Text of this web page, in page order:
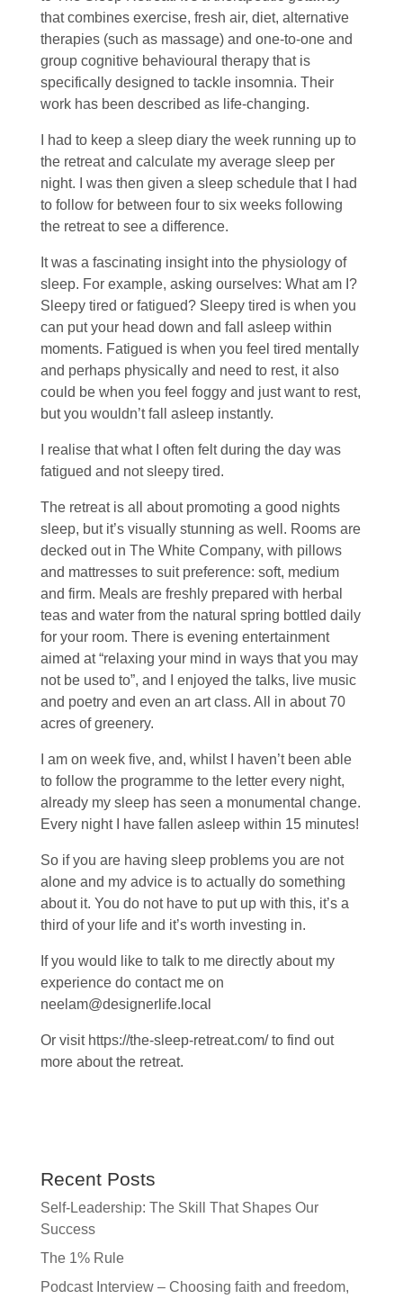
that combines exercise, fresh air, diet, alternative
therapies (such as massage) and one-to-one and
group cognitive behavioural therapy that is
specifically designed to tackle insomnia. Their
work has been described as life-changing.
I had to keep a sleep diary the week running up to
the retreat and calculate my average sleep per
night. I was then given a sleep schedule that I had
to follow for between four to six weeks following
the retreat to see a difference.
It was a fascinating insight into the physiology of
sleep. For example, asking ourselves: What am I?
Sleepy tired or fatigued? Sleepy tired is when you
can put your head down and fall asleep within
moments. Fatigued is when you feel tired mentally
and perhaps physically and need to rest, it also
could be when you feel foggy and just want to rest,
but you wouldn’t fall asleep instantly.
I realise that what I often felt during the day was
fatigued and not sleepy tired.
The retreat is all about promoting a good nights
sleep, but it’s visually stunning as well. Rooms are
decked out in The White Company, with pillows
and mattresses to suit preference: soft, medium
and firm. Meals are freshly prepared with herbal
teas and water from the natural spring bottled daily
for your room. There is evening entertainment
aimed at “relaxing your mind in ways that you may
not be used to”, and I enjoyed the talks, live music
and poetry and even an art class. All in about 70
acres of greenery.
I am on week five, and, whilst I haven’t been able
to follow the programme to the letter every night,
already my sleep has seen a monumental change.
Every night I have fallen asleep within 15 minutes!
So if you are having sleep problems you are not
alone and my advice is to actually do something
about it. You do not have to put up with this, it’s a
third of your life and it’s worth investing in.
If you would like to talk to me directly about my
experience do contact me on
neelam@designerlife.local
Or visit https://the-sleep-retreat.com/ to find out
more about the retreat.
Recent Posts
Self-Leadership: The Skill That Shapes Our
Success
The 1% Rule
Podcast Interview – Choosing faith and freedom,